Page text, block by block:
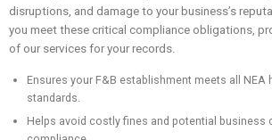
disruptions, and damage to your business’s
you meet these critical compliance obligations,
of our services for your records.
Ensures your F&B establishment meets all NEA
standards.
Helps avoid costly fines and potential business